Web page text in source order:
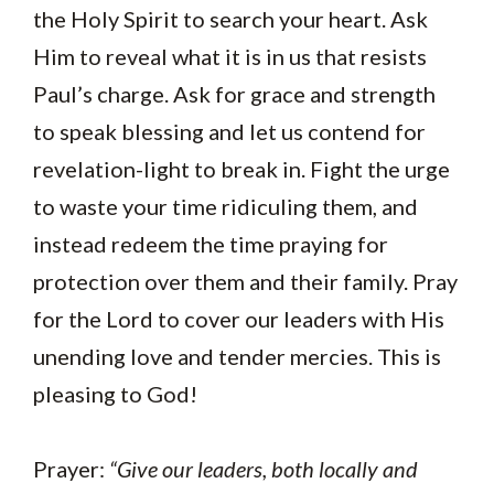
the Holy Spirit to search your heart. Ask
Him to reveal what it is in us that resists
Paul’s charge. Ask for grace and strength
to speak blessing and let us contend for
revelation-light to break in. Fight the urge
to waste your time ridiculing them, and
instead redeem the time praying for
protection over them and their family. Pray
for the Lord to cover our leaders with His
unending love and tender mercies. This is
pleasing to God!
Prayer: “Give our leaders, both locally and